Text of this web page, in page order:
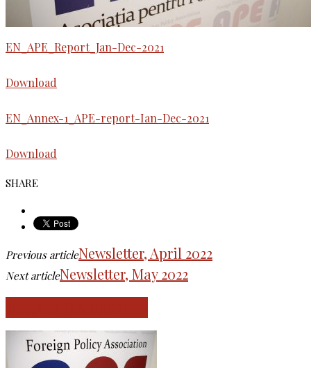
EN_APE_Report_Jan-Dec-2021
Download
EN_Annex-1_APE-report-Ian-Dec-2021
Download
SHARE
Previous articleNewsletter, April 2022
Next articleNewsletter, May 2022